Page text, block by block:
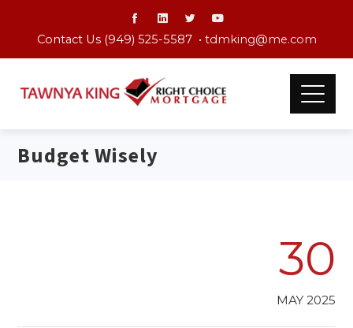
Contact Us (949) 525-5587 • tdmking@me.com
Budget Wisely
30
MAY 2025